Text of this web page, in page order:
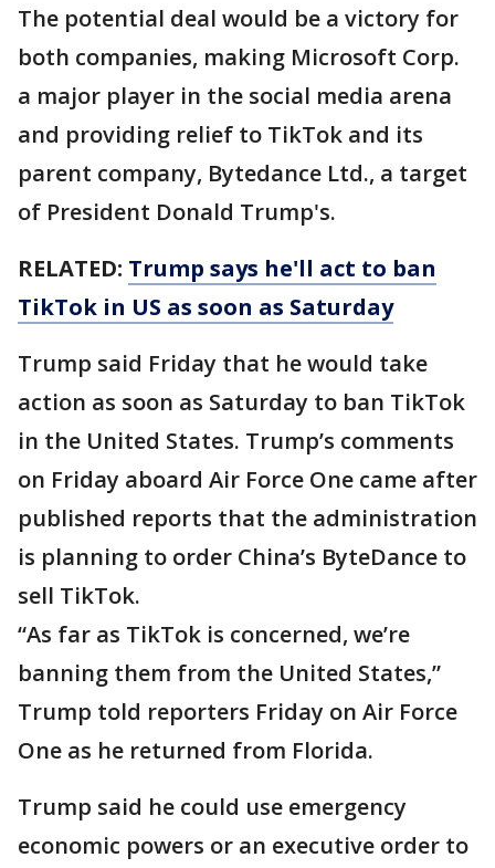
The potential deal would be a victory for
both companies, making Microsoft Corp.
a major player in the social media arena
and providing relief to TikTok and its
parent company, Bytedance Ltd., a target
of President Donald Trump's.
RELATED: Trump says he'll act to ban
TikTok in US as soon as Saturday
Trump said Friday that he would take
action as soon as Saturday to ban TikTok
in the United States. Trump’s comments
on Friday aboard Air Force One came after
published reports that the administration
is planning to order China’s ByteDance to
sell TikTok.
“As far as TikTok is concerned, we’re
banning them from the United States,”
Trump told reporters Friday on Air Force
One as he returned from Florida.
Trump said he could use emergency
economic powers or an executive order to